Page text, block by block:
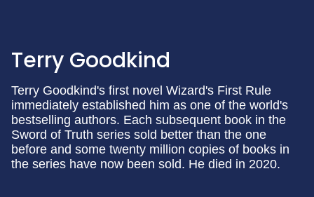
Terry Goodkind
Terry Goodkind's first novel Wizard's First Rule
immediately established him as one of the world's
bestselling authors. Each subsequent book in the
Sword of Truth series sold better than the one
before and some twenty million copies of books in
the series have now been sold. He died in 2020.